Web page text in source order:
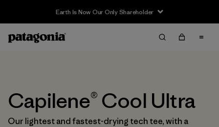
Earth Is Now Our Only Shareholder
Capilene® Cool Ultra
Our lightest and fastest-drying tech tee, with a